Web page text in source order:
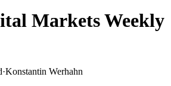
Markets Weekly
·Konstantin Werhahn